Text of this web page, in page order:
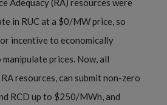
Adequacy (RA) resources were
in RUC at a $0/MW price, so
incentive to economically
prices. Now, all
resources, can submit non-zero
RCD up to $250/MWh, and